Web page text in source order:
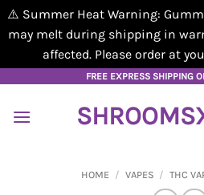
⚠️ Summer Heat Warning:
may melt during shipping in
affected. Please order at
content
FREE EXPRESS SHIPPING
HOME / VAPES / THC